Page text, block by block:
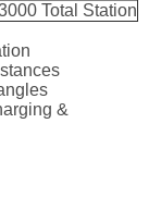
Total Station
&